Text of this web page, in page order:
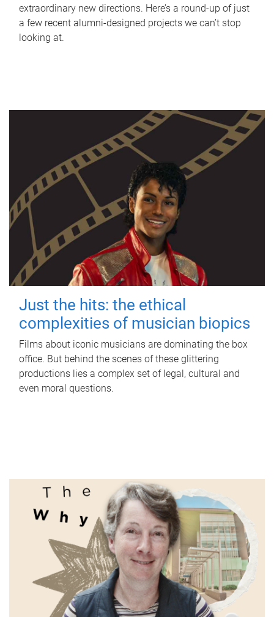
extraordinary new directions. Here’s a round-up of just
a few recent alumni-designed projects we can’t stop
looking at.
Just the hits: the ethical
complexities of musician biopics
Films about iconic musicians are dominating the box
office. But behind the scenes of these glittering
productions lies a complex set of legal, cultural and
even moral questions.